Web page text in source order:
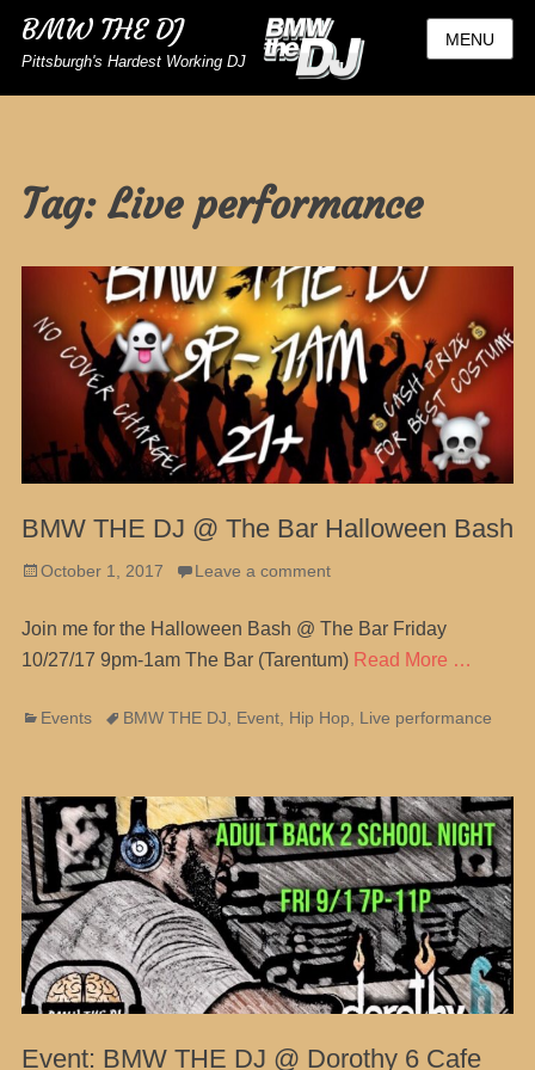
BMW THE DJ
Pittsburgh's Hardest Working DJ
MENU
Tag:Live performance
BMW THE DJ @ The Bar Halloween Bash
Posted
October 1, 2017 Leave a comment
Join me for the Halloween Bash @ The Bar Friday
10/27/17 9pm-1am The Bar (Tarentum) Read More …
Categories
Events TagsBMW THE DJ Event, Hip Hop Live performance
Event: BMW THE DJ @ Dorothy 6 Cafe